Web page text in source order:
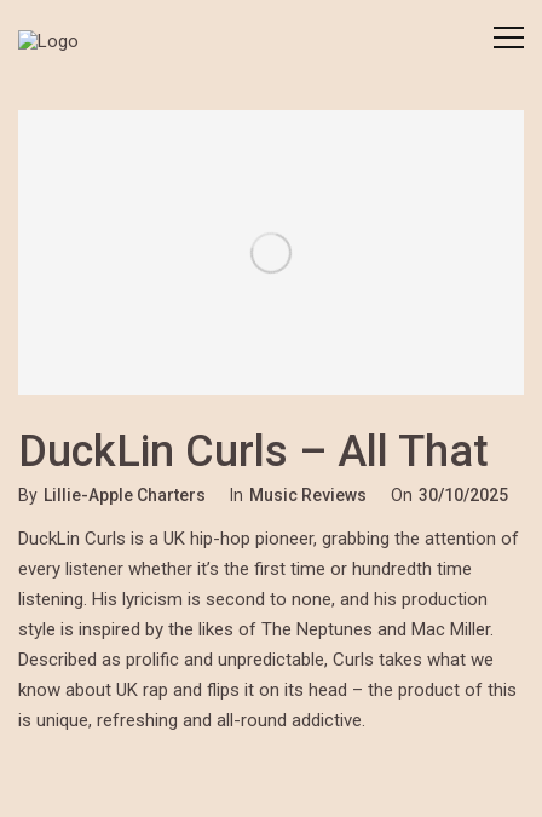
DuckLin Curls – All That
By Lillie-Apple Charters In Music Reviews On 30/10/2025
DuckLin Curls is a UK hip-hop pioneer, grabbing the attention of
every listener whether it’s the first time or hundredth time
listening. His lyricism is second to none, and his production
style is inspired by the likes of The Neptunes and Mac Miller.
Described as prolific and unpredictable, Curls takes what we
know about UK rap and flips it on its head – the product of this
is unique, refreshing and all-round addictive.